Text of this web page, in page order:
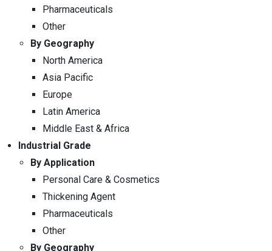
Pharmaceuticals
Other
By Geography
North America
Asia Pacific
Europe
Latin America
Middle East & Africa
Industrial Grade
By Application
Personal Care & Cosmetics
Thickening Agent
Pharmaceuticals
Other
By Geography